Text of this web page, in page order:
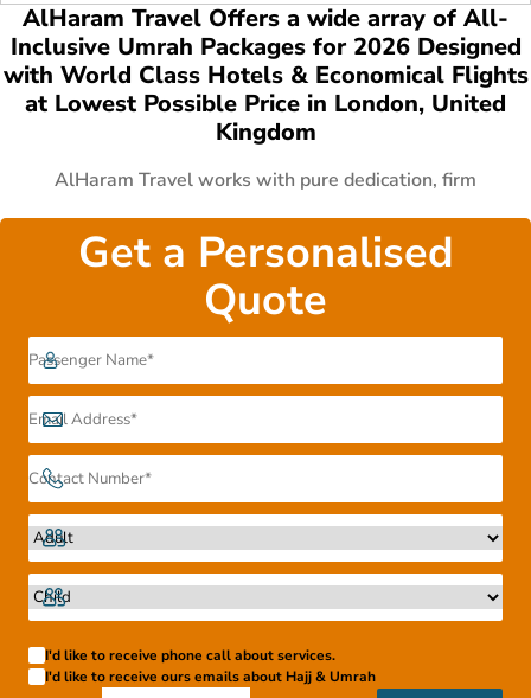
AlHaram Travel Offers a wide array of All-
Inclusive Umrah Packages for 2026 Designed
with World Class Hotels & Economical Flights
at Lowest Possible Price in London, United
Kingdom
AlHaram Travel works with pure dedication, firm
Umrah package deals 2026 with all features from London.
We have everything available from premium Umrah offers to
economical Umrah deals. We are in collaboration with
thousands of handpicked 3 star, 4 star, 5 star hotels in both
Makkah & Medina, allied with world class airlines and
partnered with top rated transport service providers.
Therefore, you can ask us to tailor-make an especial all-
inclusive Umrah package with 5 star services, an affordable
4 star Umrah deal or an economical 3 star Umrah package
for 2026 depending upon your budget and we’ll get right to
it.
Get a Personalised
Quote
I'd like to receive phone call about services.
I'd like to receive ours emails about Hajj & Umrah